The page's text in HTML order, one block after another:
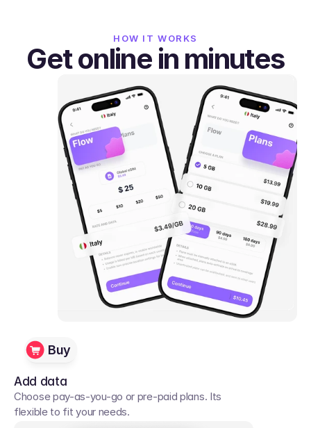
HOW IT WORKS
Get online in minutes
Add data
Choose pay-as-you-go or pre-paid plans. Its
flexible to fit your needs.
Buy